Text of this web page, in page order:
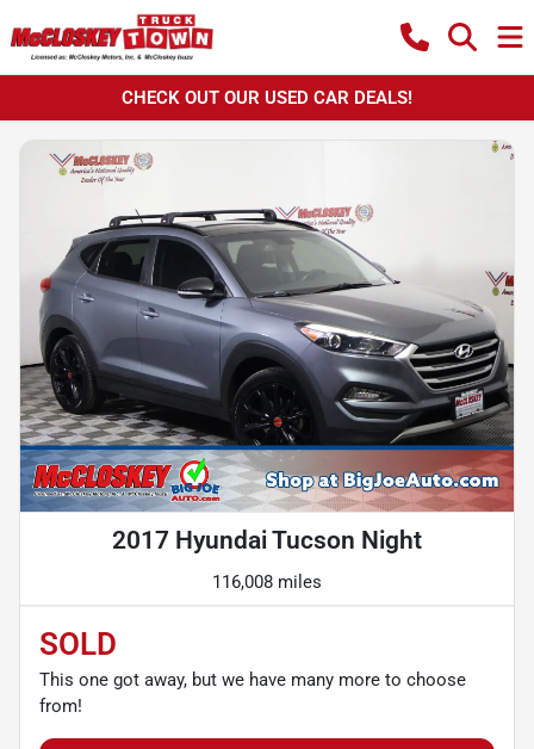
CHECK OUT OUR USED CAR DEALS!
2017 Hyundai Tucson Night
116,008 miles
SOLD
This one got away, but we have many more to choose
from!